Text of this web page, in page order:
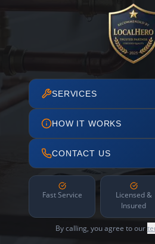
SERVICES
HOW IT WORKS
CONTACT US
Fast Service
Licensed &
Insured
By calling, you agree to our